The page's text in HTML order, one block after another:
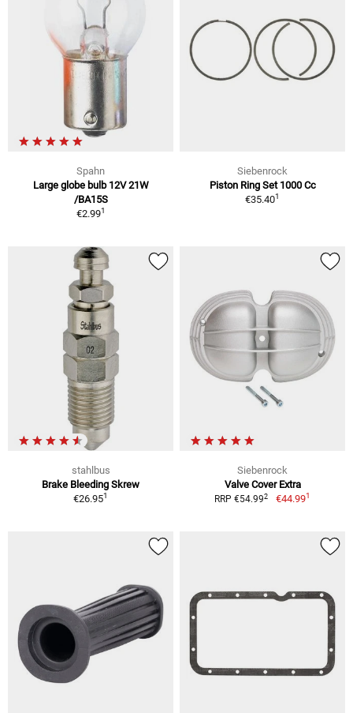
Spahn
Large globe bulb 12V 21W
/BA15S
€2.991
Siebenrock
Piston Ring Set 1000 Cc
€35.401
stahlbus
Brake Bleeding Skrew
€26.951
Siebenrock
Valve Cover Extra
RRP €54.992 €44.991